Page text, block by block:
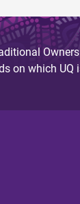
on which UQ